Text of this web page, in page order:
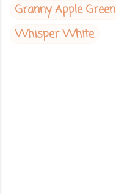
Granny Apple Green
Whisper White